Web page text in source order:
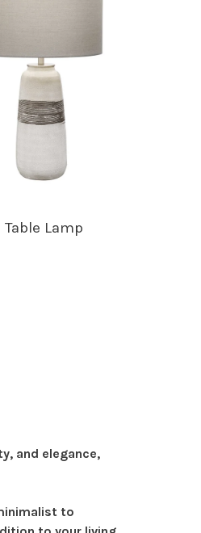
Lamp
and elegance,
to